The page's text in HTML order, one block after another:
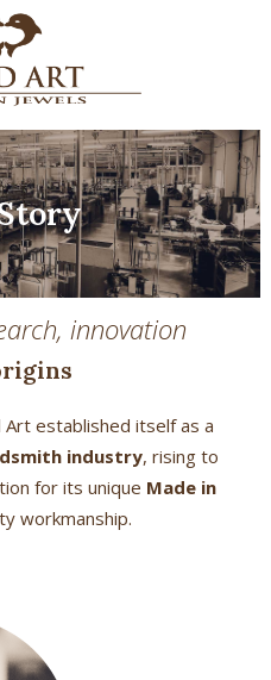
innovation
Art established itself as a
industry, rising to
for its unique Made in
workmanship.